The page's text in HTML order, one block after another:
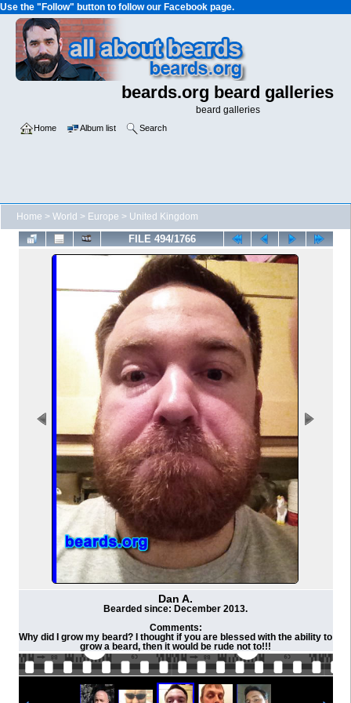
Use the "Follow" button to follow our Facebook page.
beards.org beard galleries
beard galleries
Home Album list Search
Home > World > Europe > United Kingdom
FILE 494/1766
Dan A.
Bearded since: December 2013.
Comments:
Why did I grow my beard? I thought if you are blessed with the ability to
grow a beard, then it would be rude not to!!!